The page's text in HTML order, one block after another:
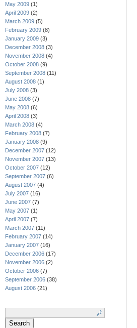
May 2009 (1)
April 2009 (2)
March 2009 (5)
February 2009 (8)
January 2009 (3)
December 2008 (3)
November 2008 (4)
October 2008 (9)
September 2008 (11)
August 2008 (1)
July 2008 (3)
June 2008 (7)
May 2008 (6)
April 2008 (3)
March 2008 (4)
February 2008 (7)
January 2008 (9)
December 2007 (12)
November 2007 (13)
October 2007 (12)
September 2007 (6)
August 2007 (4)
July 2007 (16)
June 2007 (7)
May 2007 (1)
April 2007 (7)
March 2007 (11)
February 2007 (14)
January 2007 (16)
December 2006 (17)
November 2006 (2)
October 2006 (7)
September 2006 (38)
August 2006 (21)